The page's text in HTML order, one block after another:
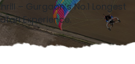
– Gurgaon’s No.1 Longest
Experience.